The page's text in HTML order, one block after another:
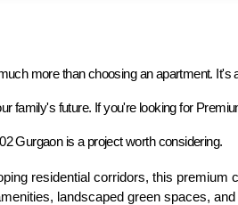
more than choosing an apartment. It's
family's future. If you're looking for
Gurgaon is a project worth considering.
residential corridors, this premium
landscaped green spaces,